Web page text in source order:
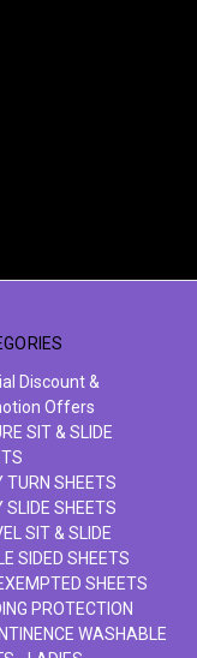
Discount &
Offers
SIT & SLIDE
TURN SHEETS
SLIDE SHEETS
SIT & SLIDE
SIDED SHEETS
SHEETS
PROTECTION
WASHABLE